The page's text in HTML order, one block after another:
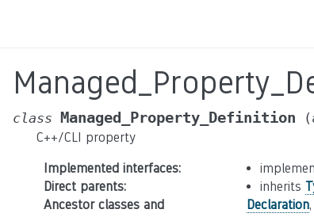
class Managed_Property_Definition
C++/CLI property
Implemented interfaces:
Direct parents: inherits
Ancestor classes and
Declaration,